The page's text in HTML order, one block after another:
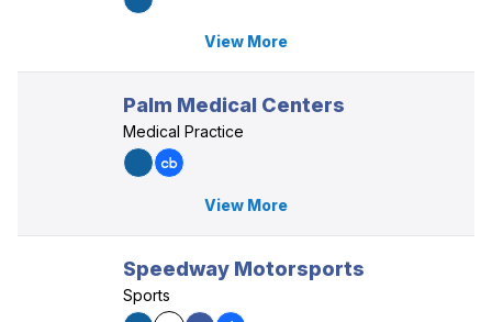
View More
Palm Medical Centers
Medical Practice
View More
Speedway Motorsports
Sports